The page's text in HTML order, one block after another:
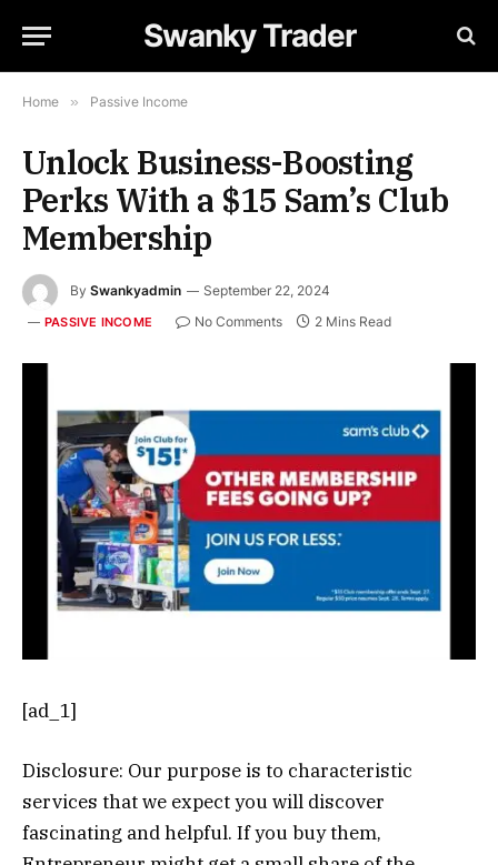
Swanky Trader
Home » Passive Income
Unlock Business-Boosting
Perks With a $15 Sam’s Club
Membership
By Swankyadmin September 22, 2024
PASSIVE INCOME No Comments 2 Mins Read
[ad_1]
Disclosure: Our purpose is to characteristic
services that we expect you will discover
fascinating and helpful. If you buy them,